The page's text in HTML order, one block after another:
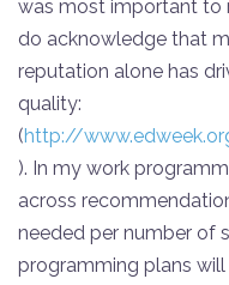
was most important to
do acknowledge that
reputation alone has
quality:
(http://
). In my work
across
needed per number of
programming plans